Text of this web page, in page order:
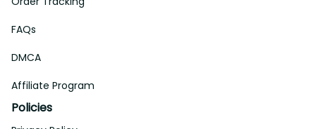
FAQs
DMCA
Affiliate Program
Policies